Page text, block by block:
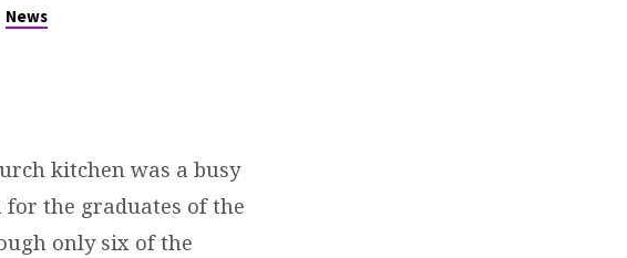
News
kitchen was a busy
the graduates of the
only six of the